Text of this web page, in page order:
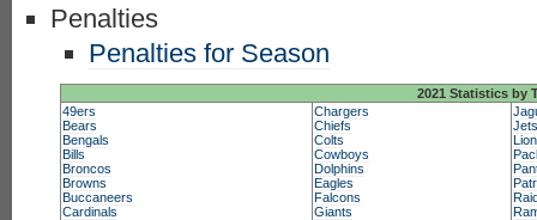
Penalties
Penalties for Season
2021 Statistics by
49ers
Bears
Bengals
Bills
Broncos
Browns
Buccaneers
Cardinals
Chargers
Chiefs
Colts
Cowboys
Dolphins
Eagles
Falcons
Giants
Jets